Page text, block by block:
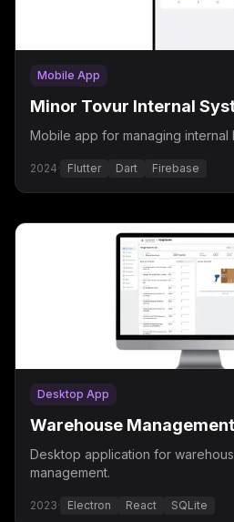
Mobile App
Minor Tovur Internal
Mobile app for managing internal
2024· Flutter Dart Firebase
Desktop App
Warehouse
Desktop application for
management.
2023· Electron React SQLite